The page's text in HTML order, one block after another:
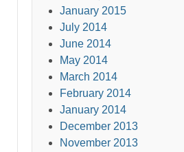
January 2015
July 2014
June 2014
May 2014
March 2014
February 2014
January 2014
December 2013
November 2013